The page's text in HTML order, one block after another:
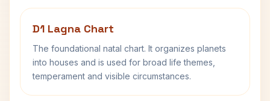
D1 Lagna Chart
The foundational natal chart. It organizes planets
into houses and is used for broad life themes,
temperament and visible circumstances.